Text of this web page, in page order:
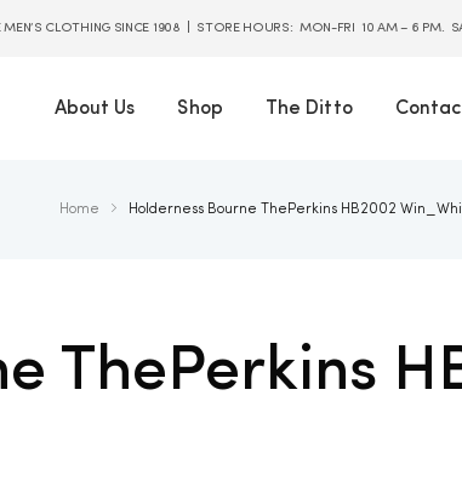
MEN’S CLOTHING SINCE 1908 | STORE HOURS: MON-FRI 10 AM – 6 PM.
About Us Shop The Ditto
Home Holderness Bourne ThePerkins HB2002
ThePerkins